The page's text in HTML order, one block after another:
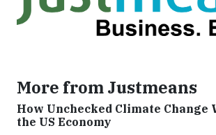
More from Justmeans
How Unchecked Climate Change
the US Economy